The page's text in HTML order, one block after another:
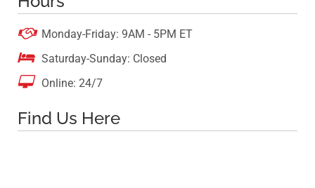
 Monday-Friday: 9AM - 5PM ET
 Saturday-Sunday: Closed
 Online: 24/7
Find Us Here